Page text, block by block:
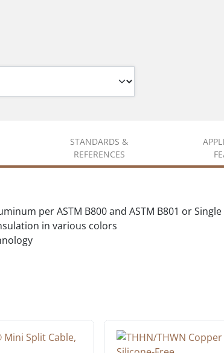
STANDARDS &
REFERENCES
per ASTM B800 and ASTM B801 or
in various colors